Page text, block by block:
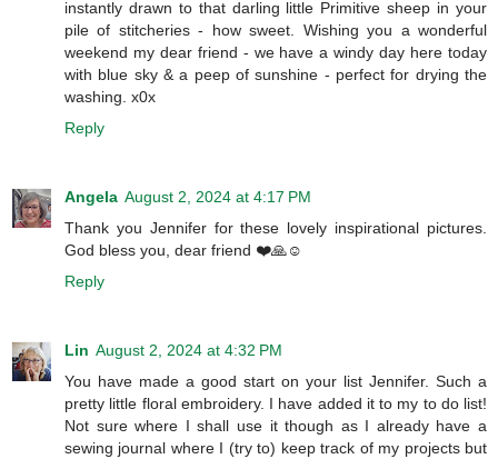
instantly drawn to that darling little Primitive sheep in your
pile of stitcheries - how sweet. Wishing you a wonderful
weekend my dear friend - we have a windy day here today
with blue sky & a peep of sunshine - perfect for drying the
washing. x0x
Reply
Angela August 2, 2024 at 4:17 PM
Thank you Jennifer for these lovely inspirational pictures.
God bless you, dear friend ❤️🙏☺️
Reply
Lin August 2, 2024 at 4:32 PM
You have made a good start on your list Jennifer. Such a
pretty little floral embroidery. I have added it to my to do list!
Not sure where I shall use it though as I already have a
sewing journal where I (try to) keep track of my projects but